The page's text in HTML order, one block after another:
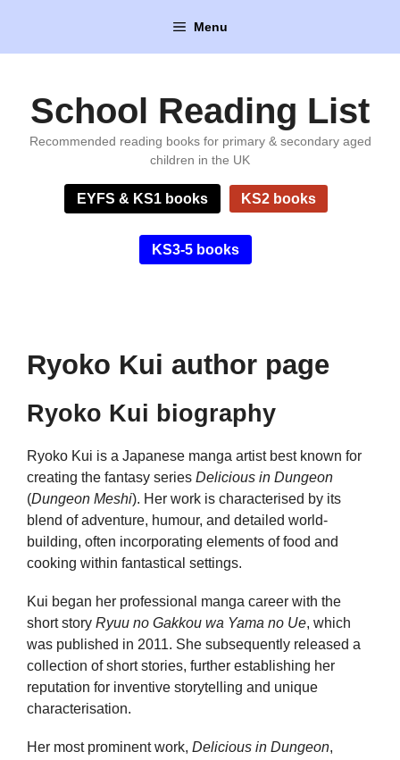
content
Menu
School Reading List
Recommended reading books for primary & secondary aged
children in the UK
EYFS & KS1 books KS2 books
KS3-5 books
Ryoko Kui author page
Ryoko Kui biography
Ryoko Kui is a Japanese manga artist best known for
creating the fantasy series Delicious in Dungeon
(Dungeon Meshi). Her work is characterised by its
blend of adventure, humour, and detailed world-
building, often incorporating elements of food and
cooking within fantastical settings.
Kui began her professional manga career with the
short story Ryuu no Gakkou wa Yama no Ue, which
was published in 2011. She subsequently released a
collection of short stories, further establishing her
reputation for inventive storytelling and unique
characterisation.
Her most prominent work, Delicious in Dungeon,